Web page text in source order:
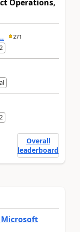
Operations,
271
Overall
leaderboard